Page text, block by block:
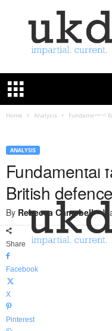
K
e
n
Home Analysis Fundamental
ANALYSIS
Fundamental
British
By Rebecca Campbell-
Share
Facebook
X
Pinterest